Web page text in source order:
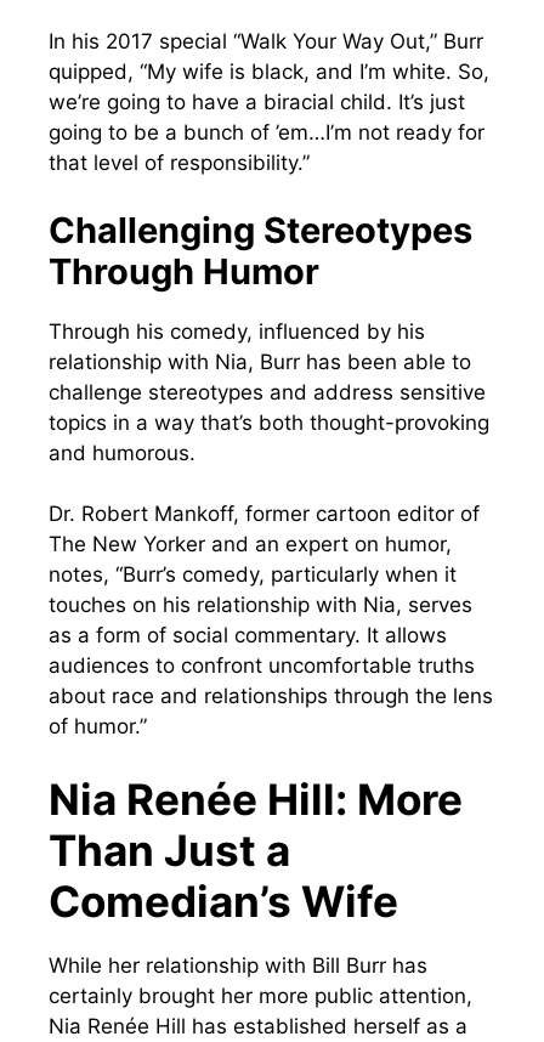
In his 2017 special “Walk Your Way Out,” Burr
quipped, “My wife is black, and I’m white. So,
we’re going to have a biracial child. It’s just
going to be a bunch of ’em…I’m not ready for
that level of responsibility.”
Challenging Stereotypes
Through Humor
Through his comedy, influenced by his
relationship with Nia, Burr has been able to
challenge stereotypes and address sensitive
topics in a way that’s both thought-provoking
and humorous.
Dr. Robert Mankoff, former cartoon editor of
The New Yorker and an expert on humor,
notes, “Burr’s comedy, particularly when it
touches on his relationship with Nia, serves
as a form of social commentary. It allows
audiences to confront uncomfortable truths
about race and relationships through the lens
of humor.”
Nia Renée Hill: More
Than Just a
Comedian’s Wife
While her relationship with Bill Burr has
certainly brought her more public attention,
Nia Renée Hill has established herself as a